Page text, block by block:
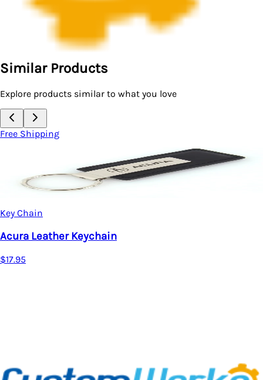
Similar Products
Explore products similar to what you love
Free Shipping
Key Chain
Acura Leather Keychain
$17.95